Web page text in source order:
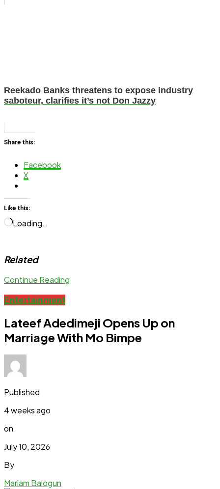
Reekado Banks threatens to expose industry
saboteur, clarifies it’s not Don Jazzy
Share this:
Facebook
X
Like this:
Loading…
Related
Continue Reading
Entertainment
Lateef Adedimeji Opens Up on
Marriage With Mo Bimpe
Published
4 weeks ago
on
July 10, 2026
By
Mariam Balogun